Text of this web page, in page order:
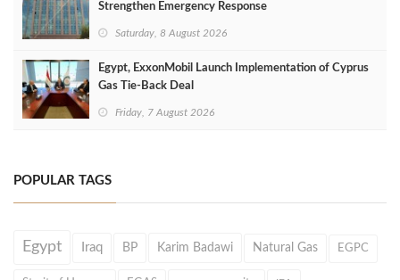
Strengthen Emergency Response
Saturday, 8 August 2026
Egypt, ExxonMobil Launch Implementation of Cyprus
Gas Tie-Back Deal
Friday, 7 August 2026
POPULAR TAGS
Egypt Iraq BP Karim Badawi Natural Gas EGPC